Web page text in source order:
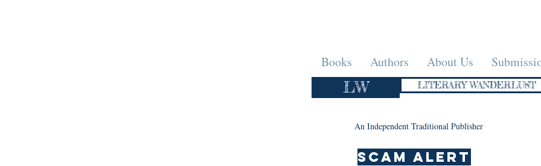
Books Authors About Us
LW LITERARY WANDERLUST
An Independent Traditional Publisher
SCAM ALERT